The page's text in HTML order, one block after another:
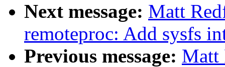
Next message: Matt
remoteproc: Add sysfs
Previous message: Matt